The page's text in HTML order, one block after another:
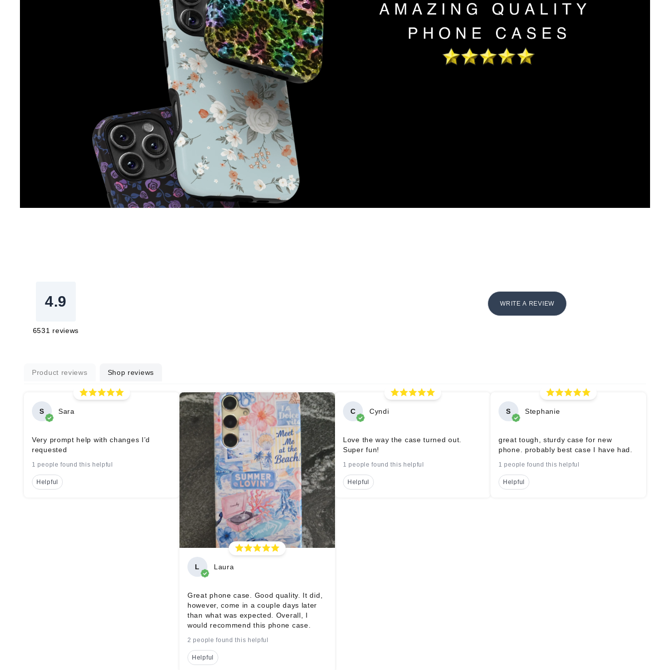
4.9
6531 reviews
WRITE A REVIEW
Product reviews Shop reviews
S Sara
Very prompt help with changes I’d
requested
1 people found this helpful
Helpful
L Laura
Great phone case. Good quality. It did,
however, come in a couple days later
than what was expected. Overall, I
would recommend this phone case.
2 people found this helpful
Helpful
C Cyndi
Love the way the case turned out.
Super fun!
1 people found this helpful
Helpful
S Stephanie
great tough, sturdy case for new
phone. probably best case I have had.
1 people found this helpful
Helpful